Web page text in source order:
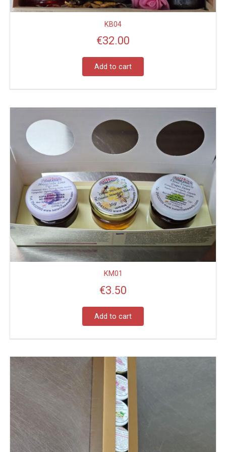
KB04
€32.00
Add to cart
KM01
€3.50
Add to cart